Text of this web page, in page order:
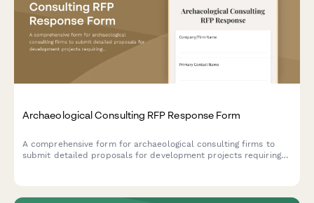
Archaeological Consulting RFP Response Form
A comprehensive form for archaeological consulting firms to
submit detailed proposals for development projects requiring